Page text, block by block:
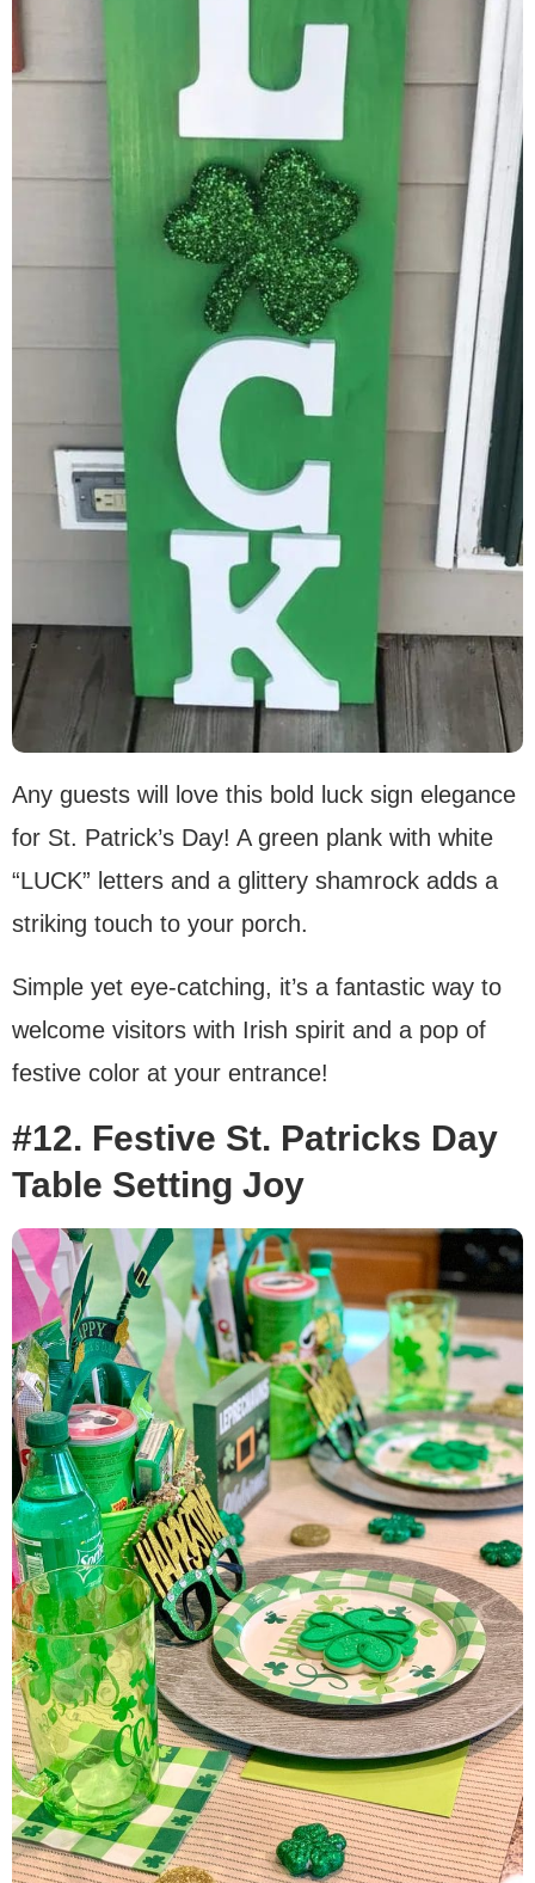
Any guests will love this bold luck sign elegance
for St. Patrick’s Day! A green plank with white
“LUCK” letters and a glittery shamrock adds a
striking touch to your porch.
Simple yet eye-catching, it’s a fantastic way to
welcome visitors with Irish spirit and a pop of
festive color at your entrance!
#12. Festive St. Patricks Day
Table Setting Joy